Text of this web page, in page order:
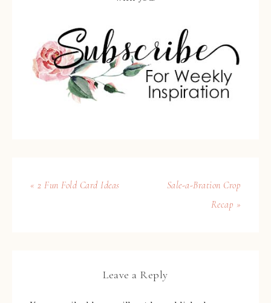
« 2 Fun Fold Card Ideas
Sale-a-Bration Crop
Recap »
Leave a Reply